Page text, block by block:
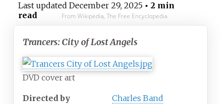
Last updated December 29, 2025• 2 min
read
From Wikipedia, The Free Encyclopedia
Trancers: City of Lost Angels
DVD cover art
Directed by Charles Band